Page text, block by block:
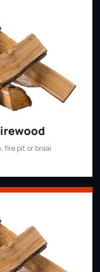
fire pit or braai